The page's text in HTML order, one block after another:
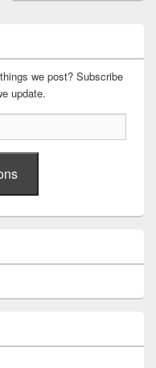
we post? Subscribe
update.